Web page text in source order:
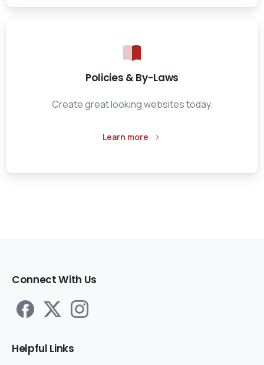
Policies & By-Laws
Create great looking websites today.
Learn more
Helpful Links
ConnectWith Us